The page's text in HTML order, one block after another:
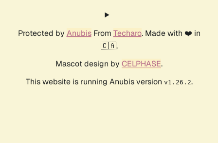
Protected by AnubisFrom Techaro. Made with ❤️ in
🇨🇦.
Mascot design by CELPHASE.
This website is running Anubis version v1.26.2.